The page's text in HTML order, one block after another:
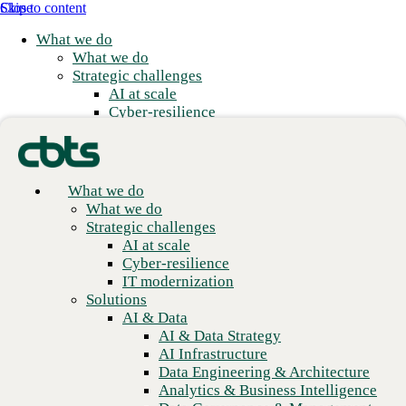
Skip to content
Close
What we do
What we do
Strategic challenges
AI at scale
Cyber-resilience
Solutions
AI Infrastructure
Data Engineering & Architecture
Analytics & Business Intelligence
Data Governance & Management
Applications
Application Modernization
Application Development
Application Management & Support
Cloud Strategy
Cloud Migration & Modernization
Business Continuity & Disaster
What we do
What we do
Strategic challenges
AI at scale
Cyber-resilience
IT modernization
Solutions
AI & Data
AI & Data Strategy
AI Infrastructure
Data Engineering & Architecture
Analytics & Business Intelligence
Real flexibility with
enterprise scale
We meet you where you are and build from there.